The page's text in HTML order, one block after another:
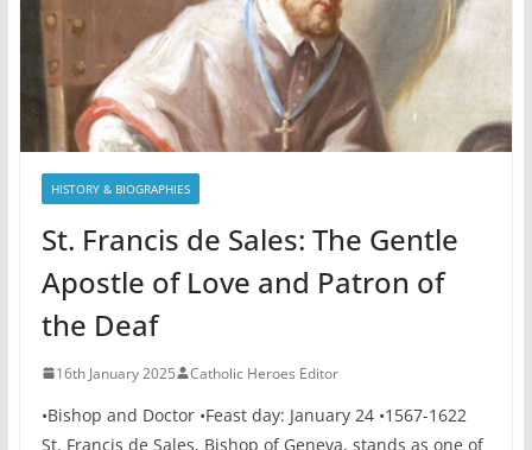
HISTORY & BIOGRAPHIES
St. Francis de Sales: The Gentle
Apostle of Love and Patron of
the Deaf
16th January 2025 Catholic Heroes Editor
•Bishop and Doctor •Feast day: January 24 •1567-1622
St. Francis de Sales, Bishop of Geneva, stands as one of